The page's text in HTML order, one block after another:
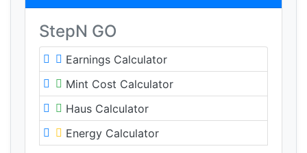
StepN GO
Earnings Calculator
Mint Cost Calculator
Haus Calculator
Energy Calculator